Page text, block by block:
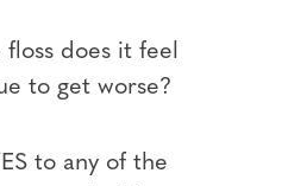
does it feel
to get worse?
to any of the